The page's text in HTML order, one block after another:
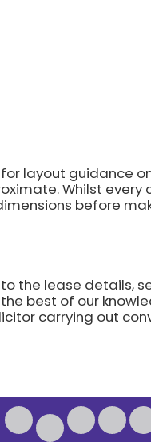
layout guidance
Whilst every
before
the lease details,
best of our
carrying out